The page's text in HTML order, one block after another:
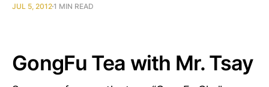
JUL 5, 20121 MIN READ
GongFu Tea with Mr. Tsay